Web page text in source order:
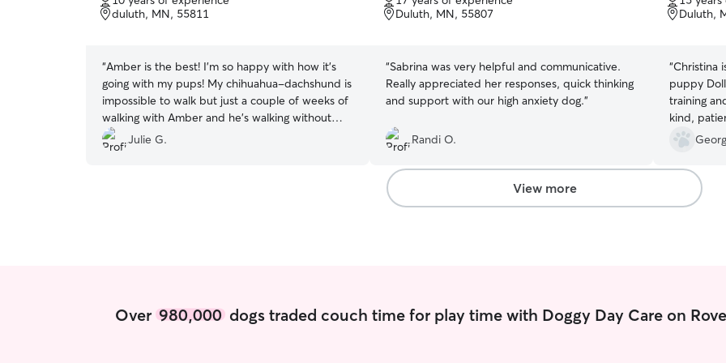
of
5
duluth, MN, 55811
“Amber is the best! I'm so happy with how it's
going with my pups! My chihuahua-dachshund is
impossible to walk but just a couple of weeks of
walking with Amber and he's walking without
pulling!!”
Julie G.
of
5
Duluth, MN, 55807
“Sabrina was very helpful and communicative.
Really appreciated her responses, quick thinking
and support with our high anxiety dog.”
Randi O.
of
5
Duluth,
“Christina
puppy
training
kind,
Christina
cares for
give her
View more
Over 980,000dogs traded couch time for play time with Doggy Day Care on